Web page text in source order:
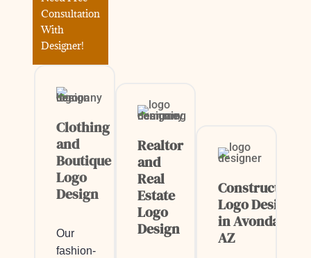
Consultation
With
Designer!
Clothing
and
Boutique
Logo
Design
Our
fashion-
Realtor
and
Real
Estate
Logo
Design
Construction
Logo Design
in Avondale,
AZ